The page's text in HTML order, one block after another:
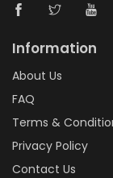
Information
About Us
FAQ
Terms &
Privacy Policy
Contact Us